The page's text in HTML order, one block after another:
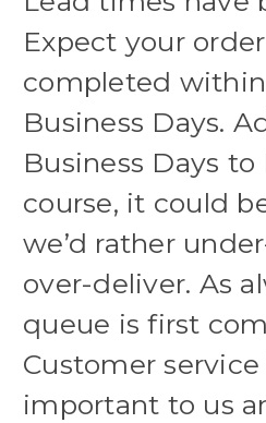
Expect your
completed within
Business Days.
Business Days to
course, it could
we’d rather
over-deliver. As
queue is first
Customer
important to us